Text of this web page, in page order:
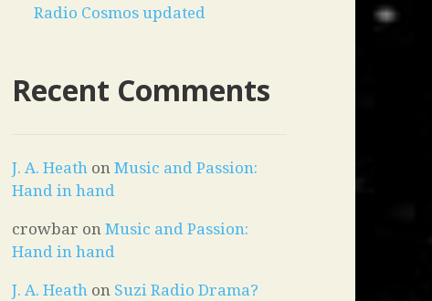
Radio Cosmos updated
Recent Comments
J. A. Heath onMusic and Passion:
Hand in hand
crowbar onMusic and Passion:
Hand in hand
J. A. Heath on Suzi Radio Drama?